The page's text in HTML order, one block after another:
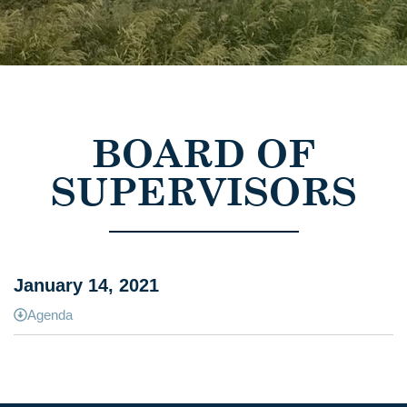
BOARD OF
SUPERVISORS
January 14, 2021
Agenda